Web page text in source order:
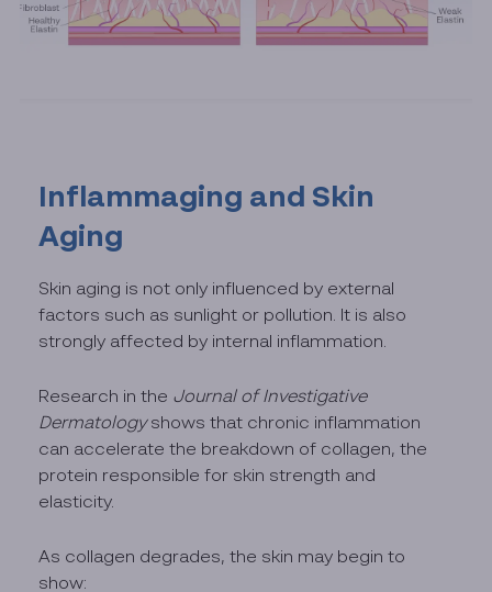
Inflammaging and Skin
Aging
Skin aging is not only influenced by external
factors such as sunlight or pollution. It is also
strongly affected by internal inflammation.
Research in the Journal of Investigative
Dermatologyshows that chronic inflammation
can accelerate the breakdown of collagen, the
protein responsible for skin strength and
elasticity.
As collagen degrades, the skin may begin to
show: